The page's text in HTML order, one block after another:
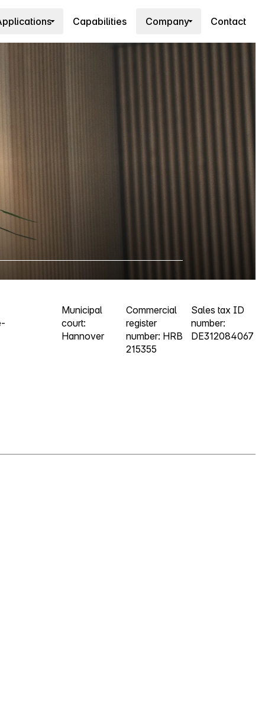
Municipal
court:
Hannover
Commercial
register
number: HRB
215355
Sales tax ID
number:
DE312084067
Capabilities Company Contact